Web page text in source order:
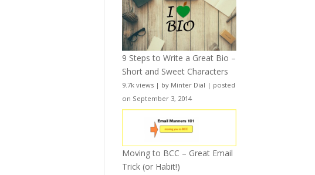
9 Steps to Write a Great Bio –
Short and Sweet Characters
9.7k views | by Minter Dial | posted
on September 3, 2014
Moving to BCC – Great Email
Trick (or Habit!)